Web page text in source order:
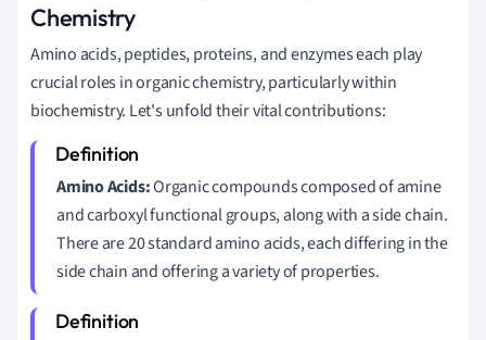
Chemistry
Amino acids, peptides, proteins, and enzymes each play
crucial roles in organic chemistry, particularly within
biochemistry. Let's unfold their vital contributions:
Amino Acids:Organic compounds composed of amine
and carboxyl functional groups, along with a side chain.
There are 20 standard amino acids, each differing in the
side chain and offering a variety of properties.